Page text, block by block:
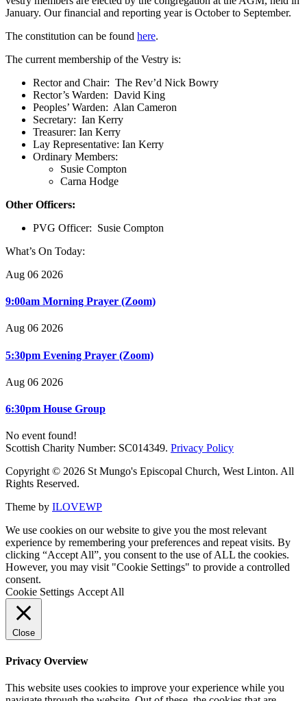
January. Our financial and reporting year is October to September.
The constitution can be found here.
The current membership of the Vestry is:
Rector and Chair: The Rev’d Nick Bowry
Rector’s Warden: David King
Peoples’ Warden: Alan Cameron
Secretary: Ian Kerry
Treasurer: Ian Kerry
Lay Representative: Ian Kerry
Ordinary Members:
Susie Compton
Carna Hodge
Other Officers:
PVG Officer: Susie Compton
What’s On Today:
Aug 06 2026
9:00am Morning Prayer (Zoom)
Aug 06 2026
5:30pm Evening Prayer (Zoom)
Aug 06 2026
6:30pm House Group
No event found!
Scottish Charity Number: SC014349. Privacy Policy
Copyright © 2026 St Mungo's Episcopal Church, West Linton. All
Rights Reserved.
Theme by ILOVEWP
We use cookies on our website to give you the most relevant
experience by remembering your preferences and repeat visits. By
clicking “Accept All”, you consent to the use of ALL the cookies.
However, you may visit "Cookie Settings" to provide a controlled
consent.
Cookie Settings Accept All
Close
Privacy Overview
This website uses cookies to improve your experience while you